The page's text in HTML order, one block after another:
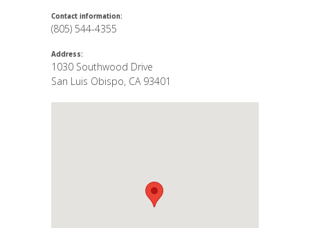
Contact information:
(805) 544-4355
Address:
1030 Southwood Drive
San Luis Obispo, CA 93401